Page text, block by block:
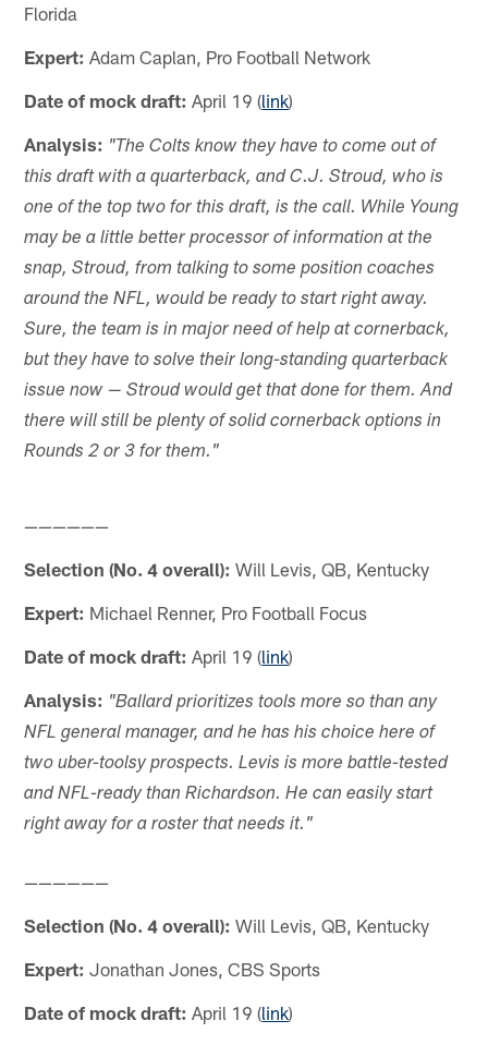
Florida
Expert: Adam Caplan, Pro Football Network
Date of mock draft: April 19 (link)
Analysis: "The Colts know they have to come out of
this draft with a quarterback, and C.J. Stroud, who is
one of the top two for this draft, is the call. While Young
may be a little better processor of information at the
snap, Stroud, from talking to some position coaches
around the NFL, would be ready to start right away.
Sure, the team is in major need of help at cornerback,
but they have to solve their long-standing quarterback
issue now — Stroud would get that done for them. And
there will still be plenty of solid cornerback options in
Rounds 2 or 3 for them."
——————
Selection (No. 4 overall): Will Levis, QB, Kentucky
Expert: Michael Renner, Pro Football Focus
Date of mock draft: April 19 (link)
Analysis: "Ballard prioritizes tools more so than any
NFL general manager, and he has his choice here of
two uber-toolsy prospects. Levis is more battle-tested
and NFL-ready than Richardson. He can easily start
right away for a roster that needs it."
——————
Selection (No. 4 overall): Will Levis, QB, Kentucky
Expert: Jonathan Jones, CBS Sports
Date of mock draft: April 19 (link)